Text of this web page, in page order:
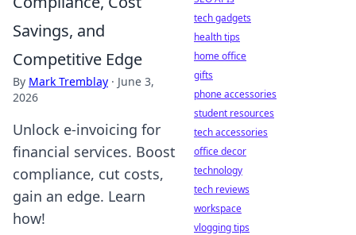
Savings, and
Competitive Edge
By Mark Tremblay · June 3,
2026
Unlock e-invoicing for
financial services. Boost
compliance, cut costs,
gain an edge. Learn
how!
tech gadgets
health tips
home office
gifts
phone accessories
student resources
tech accessories
office decor
technology
tech reviews
workspace
vlogging tips